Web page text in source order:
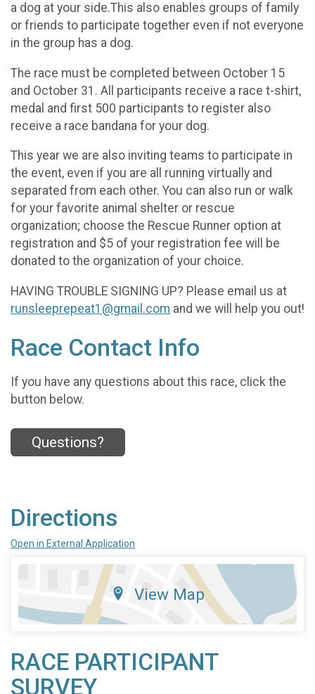
a dog at your side.This also enables groups of family
or friends to participate together even if not everyone
in the group has a dog.
The race must be completed between October 15
and October 31. All participants receive a race t-shirt,
medal and first 500 participants to register also
receive a race bandana for your dog.
This year we are also inviting teams to participate in
the event, even if you are all running virtually and
separated from each other. You can also run or walk
for your favorite animal shelter or rescue
organization; choose the Rescue Runner option at
registration and $5 of your registration fee will be
donated to the organization of your choice.
HAVING TROUBLE SIGNING UP? Please email us at
runsleeprepeat1@gmail.com and we will help you out!
Race Contact Info
If you have any questions about this race, click the
button below.
Questions?
Directions
Open in External Application
View Map
RACE PARTICIPANT
SURVEY